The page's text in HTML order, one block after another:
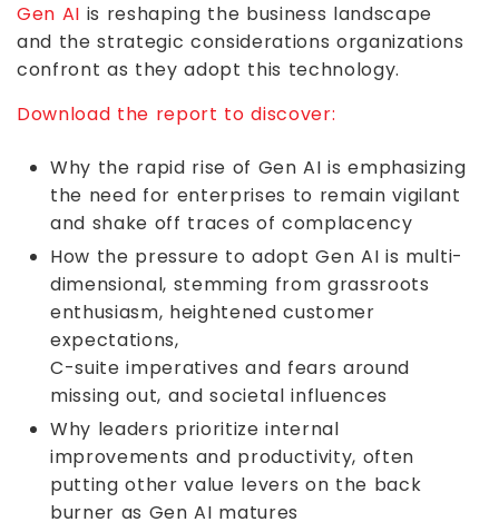
Gen AI is reshaping the business landscape
and the strategic considerations organizations
confront as they adopt this technology.
Download the report to discover:
Why the rapid rise of Gen AI is emphasizing
the need for enterprises to remain vigilant
and shake off traces of complacency
How the pressure to adopt Gen AI is multi-
dimensional, stemming from grassroots
enthusiasm, heightened customer
expectations,
C-suite imperatives and fears around
missing out, and societal influences
Why leaders prioritize internal
improvements and productivity, often
putting other value levers on the back
burner as Gen AI matures